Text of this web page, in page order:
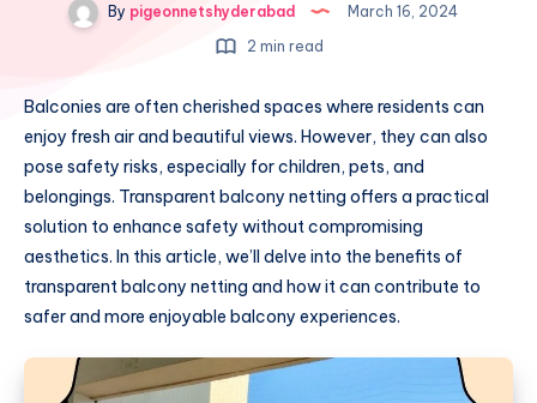
By pigeonnetshyderabad
March 16, 2024
2 min read
Balconies are often cherished spaces where residents can
enjoy fresh air and beautiful views. However, they can also
pose safety risks, especially for children, pets, and
belongings. Transparent balcony netting offers a practical
solution to enhance safety without compromising
aesthetics. In this article, we’ll delve into the benefits of
transparent balcony netting and how it can contribute to
safer and more enjoyable balcony experiences.